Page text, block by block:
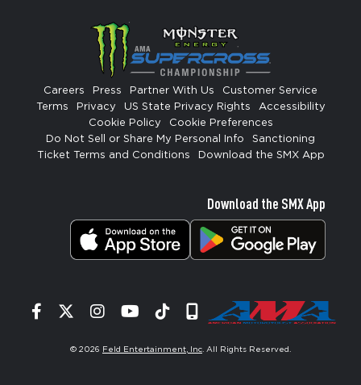
Careers Press Partner With Us
Customer Service
Terms
Privacy US State Privacy Rights
Accessibility
Cookie Policy
Cookie Preferences
Do Not Sell or Share My Personal Info
Sanctioning
Ticket Terms and Conditions
Download the SMX App
Download the SMX App
Facebook
TwitterInstagram
YouTube
TiktokSignup
© 2026 Feld Entertainment, Inc. All Rights Reserved.